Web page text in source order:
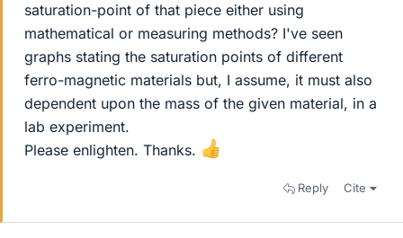
saturation-point of that piece either using
mathematical or measuring methods? I've seen
graphs stating the saturation points of different
ferro-magnetic materials but, I assume, it must also
dependent upon the mass of the given material, in a
lab experiment.
Please enlighten. Thanks.
Reply Cite